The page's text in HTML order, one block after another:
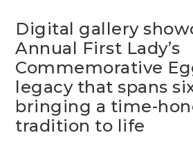
Digital gallery
Annual First Lady’s
Commemorative
legacy that spans
bringing a time-
tradition to life